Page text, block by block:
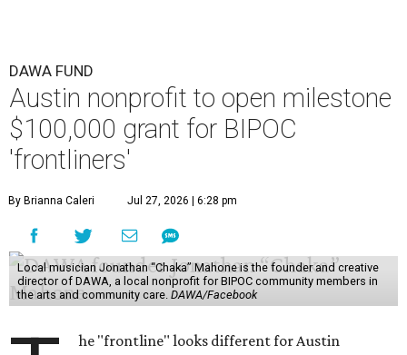
DAWA FUND
Austin nonprofit to open milestone
$100,000 grant for BIPOC
'frontliners'
By Brianna Caleri Jul 27, 2026 | 6:28 pm
Local musician Jonathan “Chaka” Mahone is the founder and creative
director of DAWA, a local nonprofit for BIPOC community members in
the arts and community care. DAWA/Facebook
he "frontline" looks different for Austin